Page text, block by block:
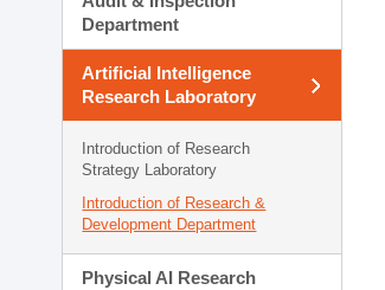
Department
Artificial Intelligence
Research Laboratory
Introduction of Research
Strategy Laboratory
Introduction of Research &
Development Department
Physical AI Research